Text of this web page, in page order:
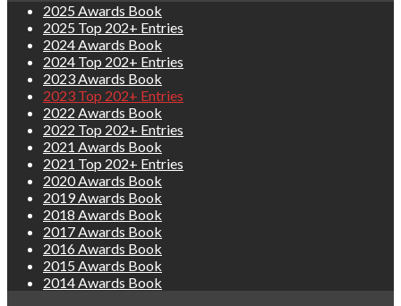
2025 Awards Book
2025 Top 202+ Entries
2024 Awards Book
2024 Top 202+ Entries
2023 Awards Book
2023 Top 202+ Entries
2022 Awards Book
2022 Top 202+ Entries
2021 Awards Book
2021 Top 202+ Entries
2020 Awards Book
2019 Awards Book
2018 Awards Book
2017 Awards Book
2016 Awards Book
2015 Awards Book
2014 Awards Book